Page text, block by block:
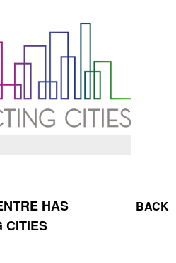
HAS
CITIES
BACK